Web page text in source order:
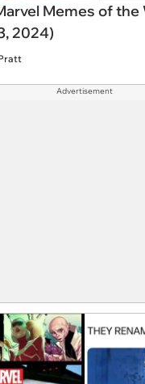
Memes of the
2024)
Advertisement